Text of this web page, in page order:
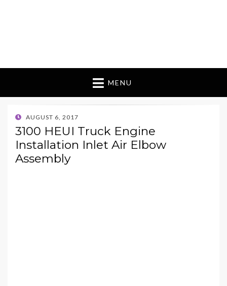
MENU
POSTED
ON
AUGUST 6, 2017
3100 HEUI Truck Engine
Installation Inlet Air Elbow
Assembly